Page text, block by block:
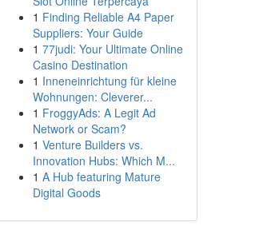
1 Finding Reliable A4 Paper
Suppliers: Your Guide
1 77judi: Your Ultimate Online
Casino Destination
1 Inneneinrichtung für kleine
Wohnungen: Cleverer...
1 FroggyAds: A Legit Ad
Network or Scam?
1 Venture Builders vs.
Innovation Hubs: Which M...
1 A Hub featuring Mature
Digital Goods